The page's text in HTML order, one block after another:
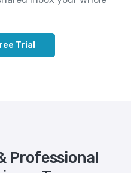
Trial
Professional